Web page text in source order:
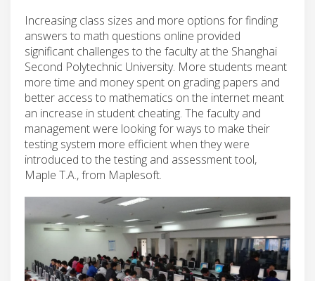
Increasing class sizes and more options for finding
answers to math questions online provided
significant challenges to the faculty at the Shanghai
Second Polytechnic University. More students meant
more time and money spent on grading papers and
better access to mathematics on the internet meant
an increase in student cheating. The faculty and
management were looking for ways to make their
testing system more efficient when they were
introduced to the testing and assessment tool,
Maple T.A., from Maplesoft.